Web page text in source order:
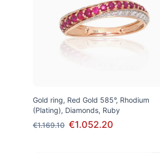
Gold ring, Red Gold 585°, Rhodium
(Plating), Diamonds, Ruby
€1.169.10 €1.052.20